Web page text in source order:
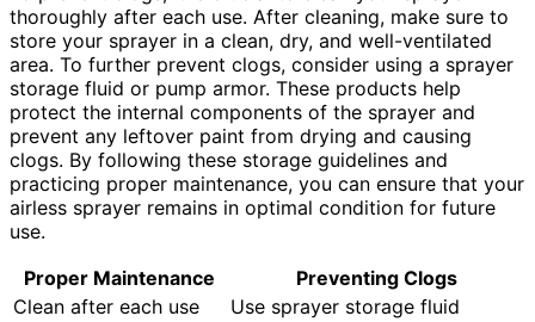
thoroughly after each use. After cleaning, make sure to
store your sprayer in a clean, dry, and well-ventilated
area. To further prevent clogs, consider using a sprayer
storage fluid or pump armor. These products help
protect the internal components of the sprayer and
prevent any leftover paint from drying and causing
clogs. By following these storage guidelines and
practicing proper maintenance, you can ensure that your
airless sprayer remains in optimal condition for future
use.
Proper Maintenance
Preventing Clogs
Clean after each use
Use sprayer storage fluid